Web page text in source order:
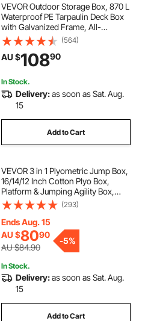
VEVOR Outdoor Storage Box, 870 L
Waterproof PE Tarpaulin Deck Box
with Galvanized Frame, All-
Weather Protection & Portable, for
Camping, Garden, Poolside, and
Yard, Brown & Blue
(564)
AU $10890
In Stock.
Delivery:as soon as Sat. Aug.
15
Add to Cart
VEVOR 3 in 1 Plyometric Jump Box,
16/14/12 Inch Cotton Plyo Box,
Platform & Jumping Agility Box,
Anti-Slip Fitness Exercise Step Up
Box for Home Gym Training,
Conditioning Strength Training,
Black
(293)
Ends Aug. 15
AU $8090
AU $84.90
-5%
In Stock.
Delivery:as soon as Sat. Aug.
15
Add to Cart